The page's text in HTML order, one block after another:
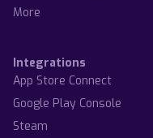
More
Integrations
App Store Connect
Google Play Console
Steam